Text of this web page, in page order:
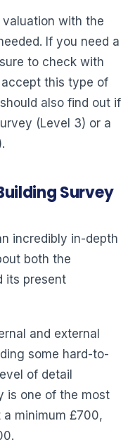
with the
If you need a
to check with
this type of
also find out if
(Level 3) or a
Survey
incredibly in-depth
both the
its present
and external
some hard-to-
of detail
is one of the most
minimum £700,